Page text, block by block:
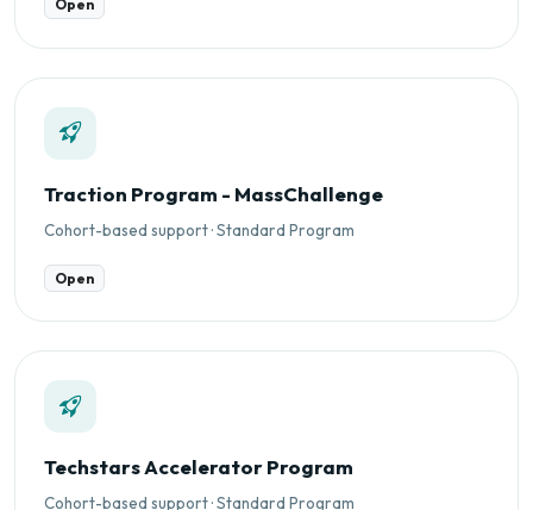
Open
Traction Program - MassChallenge
Cohort-based support · Standard Program
Open
Techstars Accelerator Program
Cohort-based support · Standard Program